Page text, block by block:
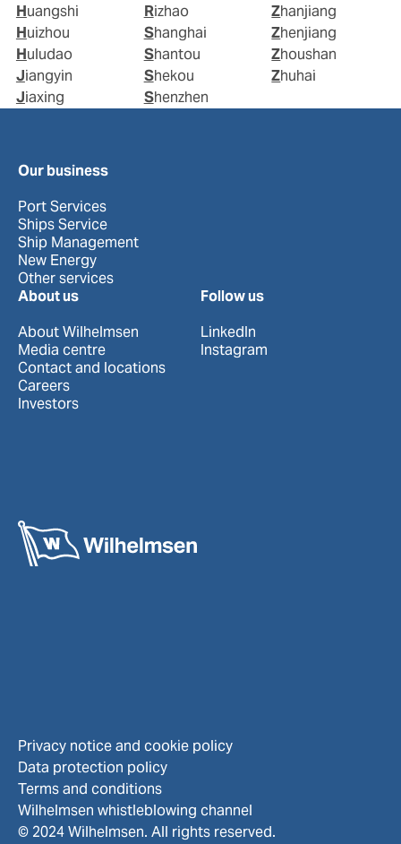
Huangshi
Huizhou
Huludao
Jiangyin
Jiaxing
Rizhao
Shanghai
Shantou
Shekou
Shenzhen
Zhanjiang
Zhenjiang
Zhoushan
Zhuhai
Our business
Port Services
Ships Service
Ship Management
New Energy
Other services
About us
About Wilhelmsen
Media centre
Contact and locations
Careers
Investors
Follow us
LinkedIn
Instagram
Privacy notice and cookie policy
Data protection policy
Terms and conditions
Wilhelmsen whistleblowing channel
© 2024 Wilhelmsen. All rights reserved.